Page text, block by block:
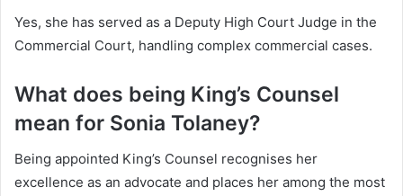
Yes, she has served as a Deputy High Court Judge in the
Commercial Court, handling complex commercial cases.
What does being King’s Counsel
mean for Sonia Tolaney?
Being appointed King’s Counsel recognises her
excellence as an advocate and places her among the most